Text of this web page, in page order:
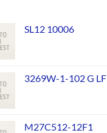
SL12 10006
3269W-1-102 G LF
M27C512-12F1